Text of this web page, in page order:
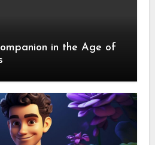
in the Age of